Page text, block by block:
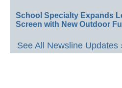
School Specialty Expands
Screen with New Outdoor
See All Newsline Updates